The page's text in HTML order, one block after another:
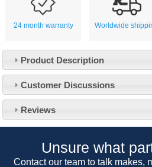
24 month warranty Worldwide
Product Description
Customer Discussions
Reviews
Unsure what
Contact our team to talk makes,
About Us
Our 43 Year Story
Car Club Visits
Customer Service
Contact Us
Track Your Order
Quotations & Backorders
Catalogue Request